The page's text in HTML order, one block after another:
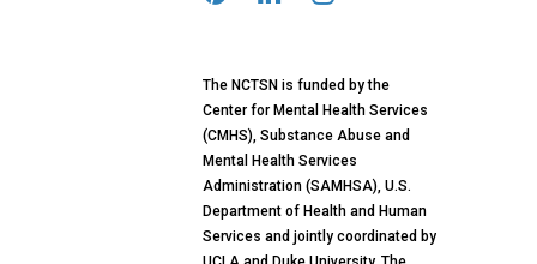
The NCTSN is funded by the
Center for Mental Health Services
(CMHS), Substance Abuse and
Mental Health Services
Administration (SAMHSA), U.S.
Department of Health and Human
Services and jointly coordinated by